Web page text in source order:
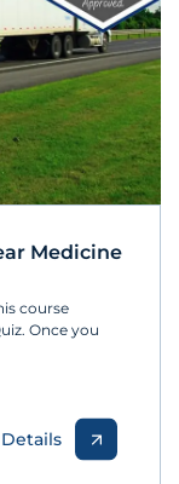
Medicine
course
Once you